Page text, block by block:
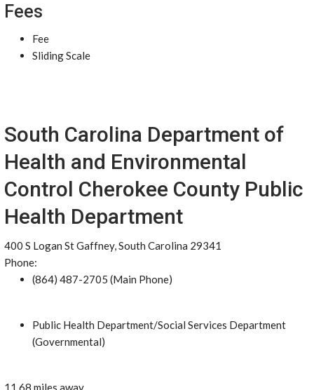
Fees
Fee
Sliding Scale
South Carolina Department of
Health and Environmental
Control Cherokee County Public
Health Department
400 S Logan St Gaffney, South Carolina 29341
Phone:
(864) 487-2705 (Main Phone)
Public Health Department/Social Services Department
(Governmental)
11.68 miles away